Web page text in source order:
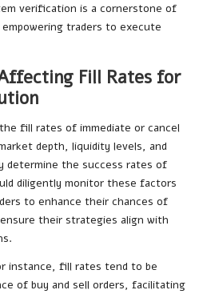
verification is a cornerstone of
traders to execute
Fill Rates for
fill rates of immediate or cancel
depth, liquidity levels, and
determine the success rates of
diligently monitor these factors
to enhance their chances of
their strategies align with
instance, fill rates tend to be
of buy and sell orders, facilitating